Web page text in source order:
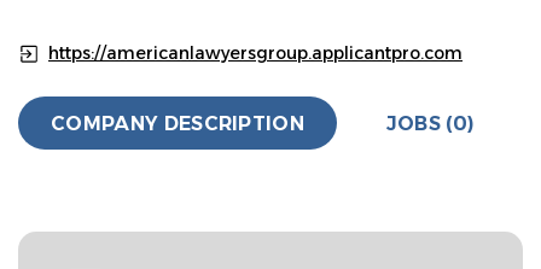
https://americanlawyersgroup.applicantpro.com
COMPANY DESCRIPTION JOBS (0)